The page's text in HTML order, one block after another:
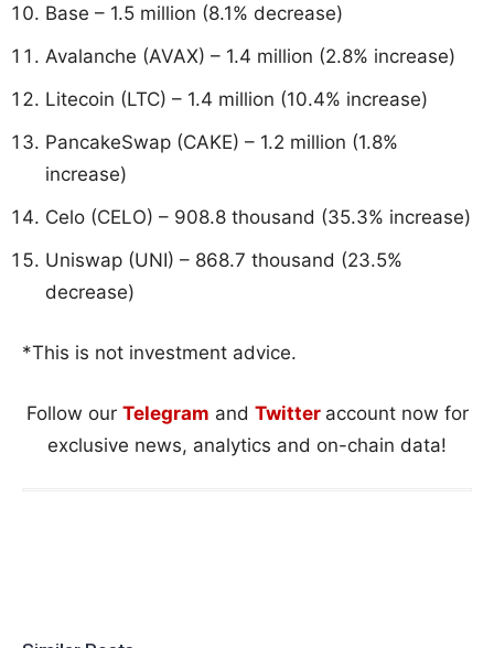
Base – 1.5 million (8.1% decrease)
Avalanche (AVAX) – 1.4 million (2.8% increase)
Litecoin (LTC) – 1.4 million (10.4% increase)
PancakeSwap (CAKE) – 1.2 million (1.8%
increase)
Celo (CELO) – 908.8 thousand (35.3% increase)
Uniswap (UNI) – 868.7 thousand (23.5%
decrease)
*This is not investment advice.
Follow our Telegram and Twitter account now for
exclusive news, analytics and on-chain data!